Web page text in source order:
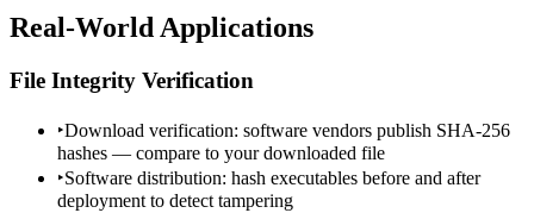
Real-World Applications
File Integrity Verification
‣Download verification: software vendors publish SHA-256
hashes — compare to your downloaded file
‣Software distribution: hash executables before and after
deployment to detect tampering